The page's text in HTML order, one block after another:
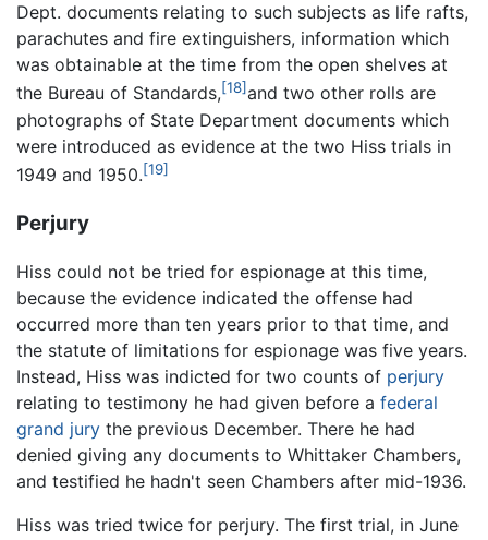
Dept. documents relating to such subjects as life rafts,
parachutes and fire extinguishers, information which
was obtainable at the time from the open shelves at
the Bureau of Standards,[18]and two other rolls are
photographs of State Department documents which
were introduced as evidence at the two Hiss trials in
1949 and 1950.[19]
Perjury
Hiss could not be tried for espionage at this time,
because the evidence indicated the offense had
occurred more than ten years prior to that time, and
the statute of limitations for espionage was five years.
Instead, Hiss was indicted for two counts of perjury
relating to testimony he had given before a federal
grand jury the previous December. There he had
denied giving any documents to Whittaker Chambers,
and testified he hadn't seen Chambers after mid-1936.
Hiss was tried twice for perjury. The first trial, in June